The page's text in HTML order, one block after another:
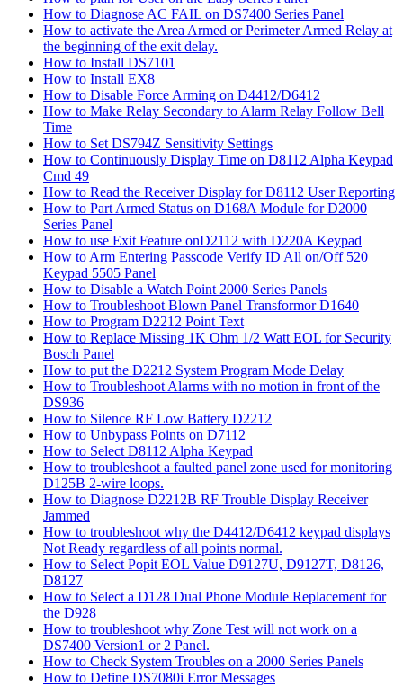
How to Diagnose AC FAIL on DS7400 Series Panel
How to activate the Area Armed or Perimeter Armed Relay at
the beginning of the exit delay.
How to Install DS7101
How to Install EX8
How to Disable Force Arming on D4412/D6412
How to Make Relay Secondary to Alarm Relay Follow Bell
Time
How to Set DS794Z Sensitivity Settings
How to Continuously Display Time on D8112 Alpha Keypad
Cmd 49
How to Read the Receiver Display for D8112 User Reporting
How to Part Armed Status on D168A Module for D2000
Series Panel
How to use Exit Feature onD2112 with D220A Keypad
How to Arm Entering Passcode Verify ID All on/Off 520
Keypad 5505 Panel
How to Disable a Watch Point 2000 Series Panels
How to Troubleshoot Blown Panel Transformor D1640
How to Program D2212 Point Text
How to Replace Missing 1K Ohm 1/2 Watt EOL for Security
Bosch Panel
How to put the D2212 System Program Mode Delay
How to Troubleshoot Alarms with no motion in front of the
DS936
How to Silence RF Low Battery D2212
How to Unbypass Points on D7112
How to Select D8112 Alpha Keypad
How to troubleshoot a faulted panel zone used for monitoring
D125B 2-wire loops.
How to Diagnose D2212B RF Trouble Display Receiver
Jammed
How to troubleshoot why the D4412/D6412 keypad displays
Not Ready regardless of all points normal.
How to Select Popit EOL Value D9127U, D9127T, D8126,
D8127
How to Select a D128 Dual Phone Module Replacement for
the D928
How to troubleshoot why Zone Test will not work on a
DS7400 Version1 or 2 Panel.
How to Check System Troubles on a 2000 Series Panels
How to Define DS7080i Error Messages